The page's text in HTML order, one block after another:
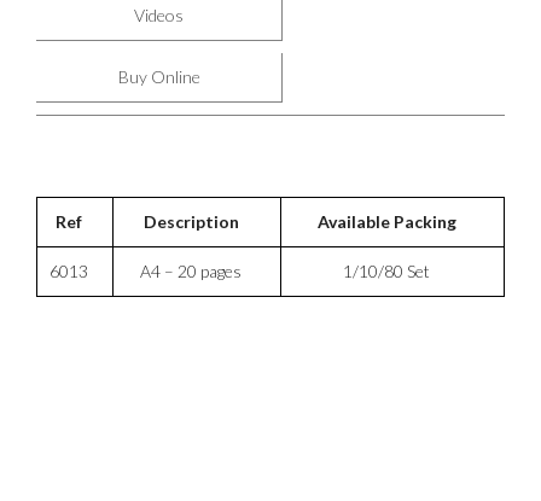
Videos
Buy Online
Ref Description Available Packing
6013 A4 – 20 pages 1/10/80 Set